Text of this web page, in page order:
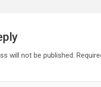
will not be published.